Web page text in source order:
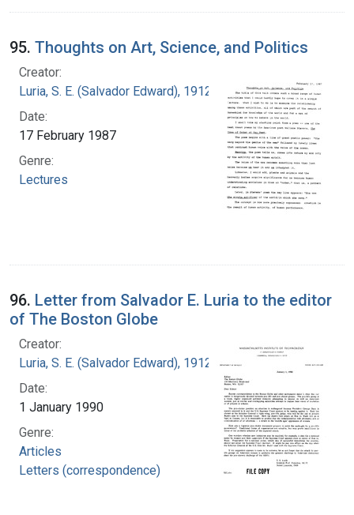
95. Thoughts on Art, Science, and Politics
Creator:
Luria, S. E. (Salvador Edward), 1912-1991
Date:
17 February 1987
Genre:
Lectures
96. Letter from Salvador E. Luria to the editor
of The Boston Globe
Creator:
Luria, S. E. (Salvador Edward), 1912-1991
Date:
1 January 1990
Genre:
Articles
Letters (correspondence)